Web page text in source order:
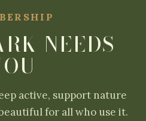
NEEDS
active, support nature
for all who use it.